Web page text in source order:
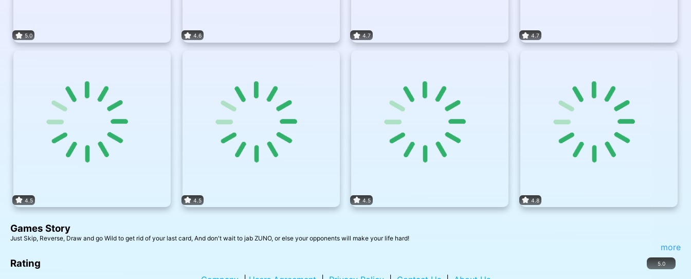
5.0 4.6 4.7 4.7
4.5 4.5 4.5 4.8
Games Story
Just Skip, Reverse, Draw and go Wild to get rid of your last card, And don't wait to jab ZUNO, or else your opponents will make your life hard!
more
Rating 5.0